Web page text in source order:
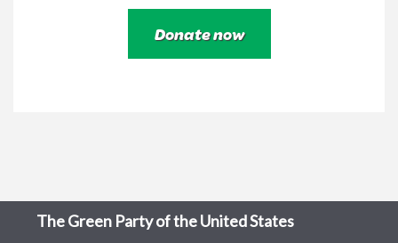
The Green Party of the United States